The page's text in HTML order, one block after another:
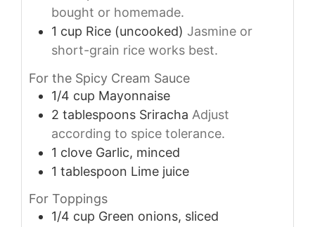
bought or homemade.
1 cup Rice (uncooked) Jasmine or
short-grain rice works best.
For the Spicy Cream Sauce
1/4 cup Mayonnaise
2 tablespoons Sriracha Adjust
according to spice tolerance.
1 clove Garlic, minced
1 tablespoon Lime juice
For Toppings
1/4 cup Green onions, sliced